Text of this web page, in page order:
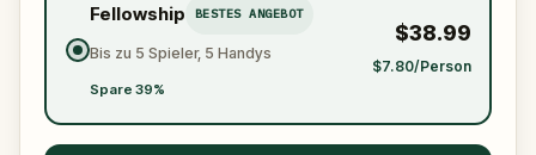
Fellowship BESTES ANGEBOT
Bis zu 5 Spieler, 5 Handys
Spare 39%
$38.99
$7.80/Person